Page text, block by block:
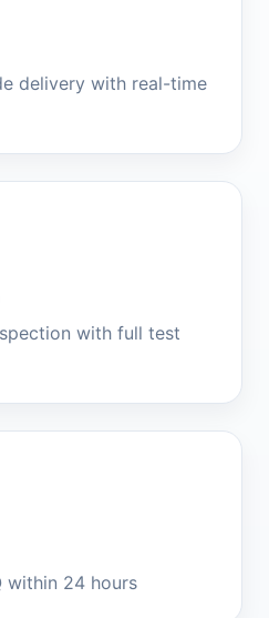
delivery with real-time
with full test
within 24 hours